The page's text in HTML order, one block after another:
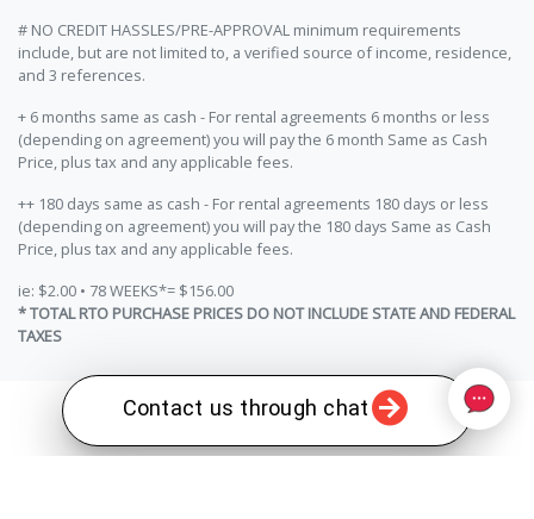
Contact us through chat
# NO CREDIT HASSLES/PRE-APPROVAL minimum requirements
include, but are not limited to, a verified source of income, residence,
and 3 references.
+ 6 months same as cash - For rental agreements 6 months or less
(depending on agreement) you will pay the 6 month Same as Cash
Price, plus tax and any applicable fees.
++ 180 days same as cash - For rental agreements 180 days or less
(depending on agreement) you will pay the 180 days Same as Cash
Price, plus tax and any applicable fees.
ie: $2.00 • 78 WEEKS*= $156.00
* TOTAL RTO PURCHASE PRICES DO NOT INCLUDE STATE AND FEDERAL
TAXES